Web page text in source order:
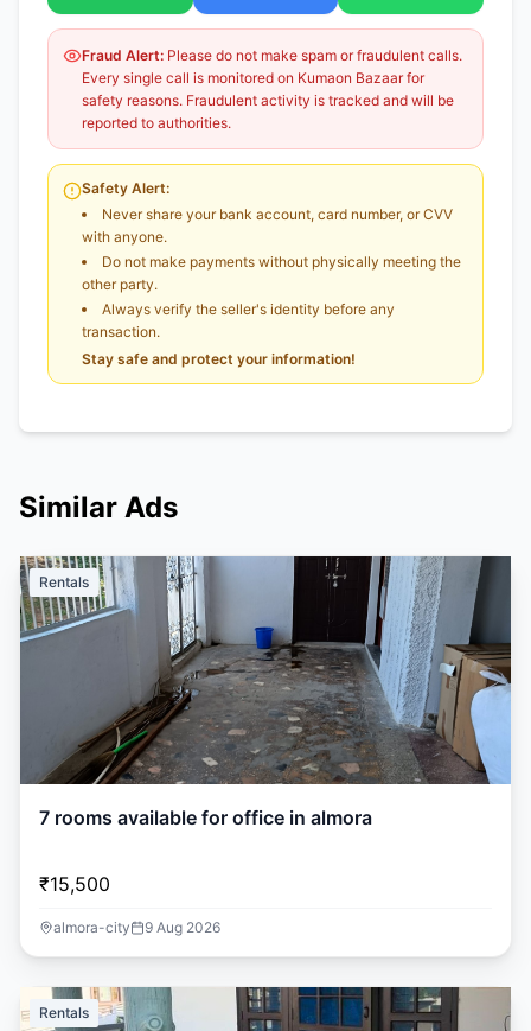
Fraud Alert: Please do not make spam or fraudulent calls.
Every single call is monitored on Kumaon Bazaar for
safety reasons. Fraudulent activity is tracked and will be
reported to authorities.
Safety Alert:
Never share your bank account, card number, or CVV
with anyone.
Do not make payments without physically meeting the
other party.
Always verify the seller's identity before any
transaction.
Stay safe and protect your information!
Similar Ads
Rentals
7 rooms available for office in almora
₹15,500
almora-city 9 Aug 2026
Rentals